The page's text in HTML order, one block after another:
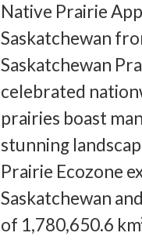
Native Prairie
Saskatchewan
Saskatchewan
celebrated
prairies boast
stunning
Prairie Ecozone
Saskatchewan
of 1,780,650.6